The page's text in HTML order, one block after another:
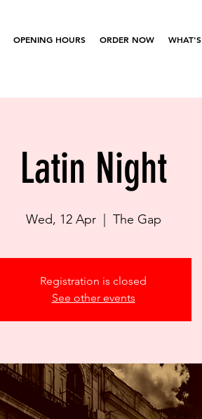
OPENING HOURS ORDER NOW
Latin Night
Wed, 12 Apr
  |
The Gap
Registration is closed
See other events